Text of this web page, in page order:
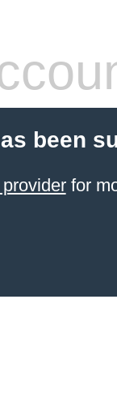
been
for